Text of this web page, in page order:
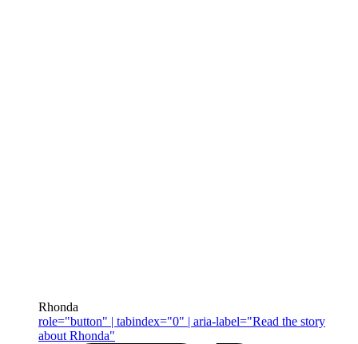
Rhonda
role="button" | tabindex="0" | aria-label="Read the story
about Rhonda"